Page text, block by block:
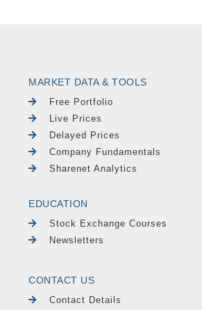
MARKET DATA & TOOLS
Free Portfolio
Live Prices
Delayed Prices
Company Fundamentals
Sharenet Analytics
EDUCATION
Stock Exchange Courses
Newsletters
CONTACT US
Contact Details